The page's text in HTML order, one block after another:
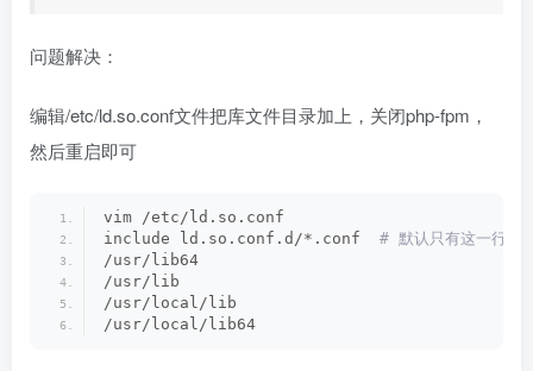
问题解决：
编辑/etc/ld.so.conf文件把库文件目录加上，关闭php-fpm，
然后重启即可
vim /etc/ld.so.conf
include ld.so.conf.d/*.conf
# 默认只有这一行
/usr/lib64
/usr/lib
/usr/local/lib
/usr/local/lib64